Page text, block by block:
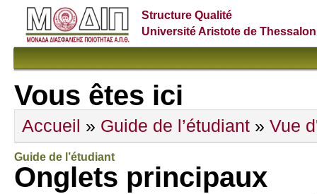
Structure Qualité
Université Aristote de
Vous êtes ici
Accueil » Guide de l’étudiant » Vue
Guide de l’étudiant
Onglets principaux